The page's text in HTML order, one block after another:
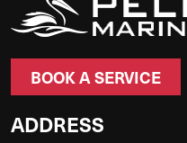
BOOK A SERVICE
ADDRESS